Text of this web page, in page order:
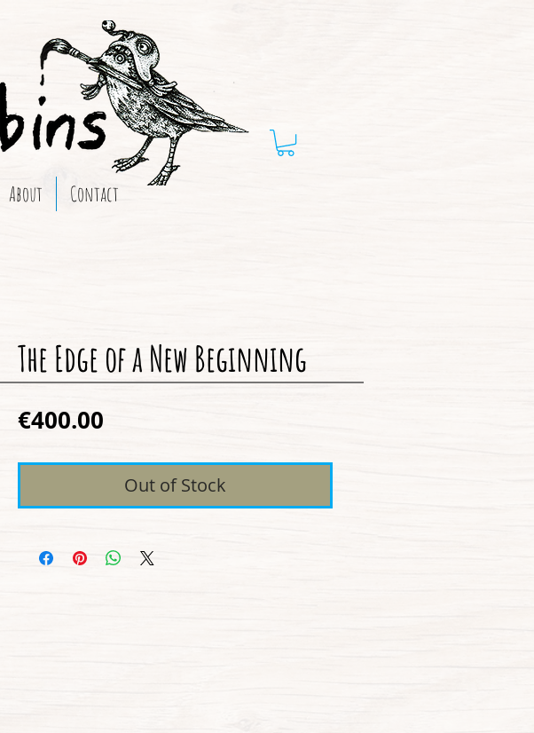
About Contact
The Edge of a New Beginning
€400.00
Out of Stock